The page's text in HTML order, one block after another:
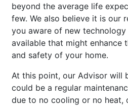
beyond the average life
few. We also believe it is our
you aware of new
available that might enhance
and safety of your home.
At this point, our Advisor will
could be a regular
due to no cooling or no heat,